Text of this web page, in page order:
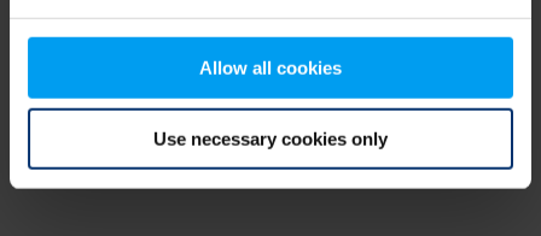
Allow all cookies
Use necessary cookies only